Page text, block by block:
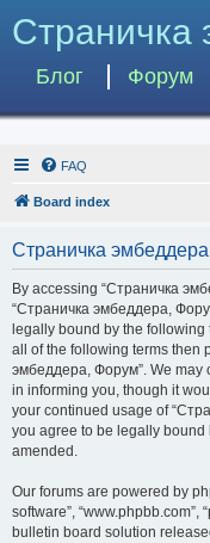
Страничка
Блог Форум
FAQ
Board index
Страничка
By accessing “Страничка
“Страничка эмбеддера,
legally bound by the
all of the following terms then
эмбеддера, Форум”. We may
in informing you, though it
your continued usage of
you agree to be legally bound
amended.
Our forums are powered by
software”, “www.phpbb.com”,
bulletin board solution